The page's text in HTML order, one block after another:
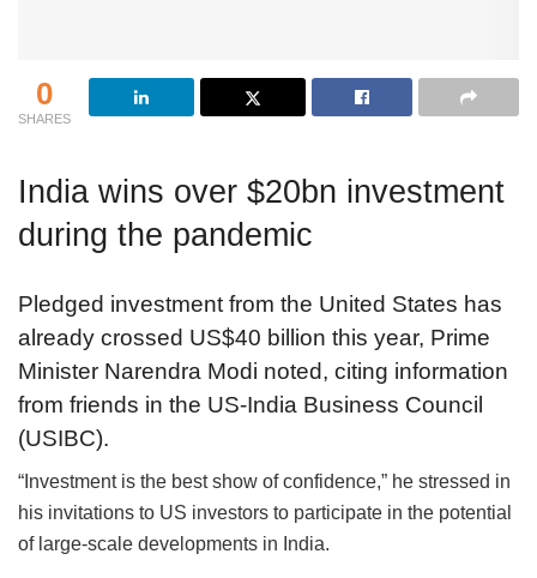
0
SHARES
India wins over $20bn investment
during the pandemic
Pledged investment from the United States has
already crossed US$40 billion this year, Prime
Minister Narendra Modi noted, citing information
from friends in the US-India Business Council
(USIBC).
“Investment is the best show of confidence,” he stressed in
his invitations to US investors to participate in the potential
of large-scale developments in India.